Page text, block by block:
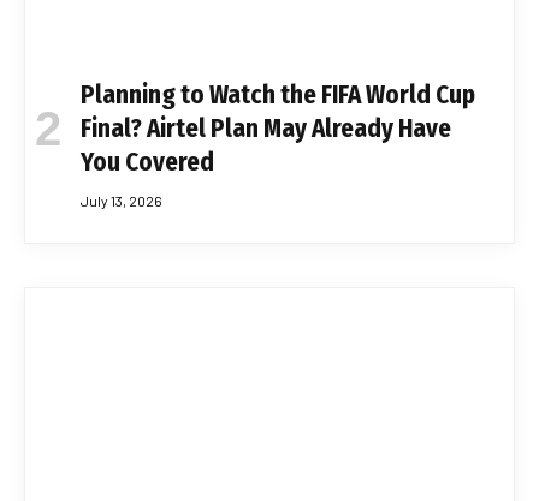
Planning to Watch the FIFA World Cup
Final? Airtel Plan May Already Have
You Covered
July 13, 2026